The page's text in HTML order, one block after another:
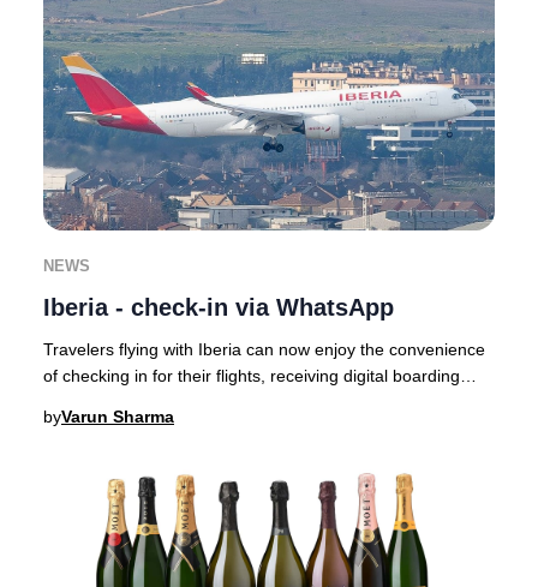
NEWS
Iberia - check-in via WhatsApp
Travelers flying with Iberia can now enjoy the convenience
of checking in for their flights, receiving digital boarding
byVarun Sharma